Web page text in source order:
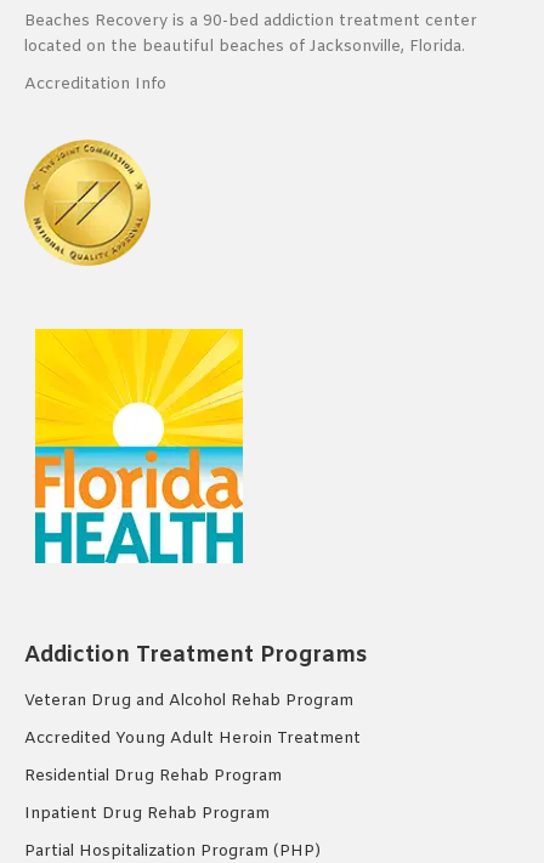
Beaches Recovery is a 90-bed addiction treatment center
located on the beautiful beaches of Jacksonville, Florida.
Accreditation Info
Addiction Treatment Programs
Veteran Drug and Alcohol Rehab Program
Accredited Young Adult Heroin Treatment
Residential Drug Rehab Program
Inpatient Drug Rehab Program
Partial Hospitalization Program (PHP)